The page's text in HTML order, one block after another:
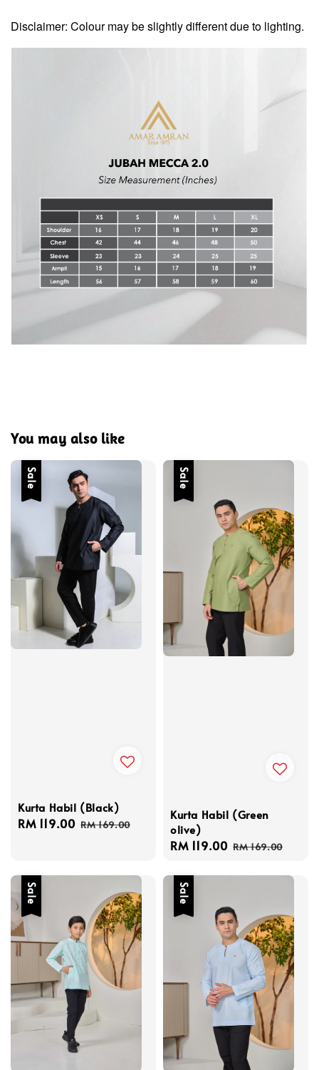
Disclaimer: Colour may be slightly different due to lighting.
You may also like
Sale
Kurta Habil (Black)
Sale
RM 119.00 Regular
RM 169.00
Sale
Kurta Habil (Green
olive)
Sale
RM 119.00 Regular
RM 169.00
Sale Sale